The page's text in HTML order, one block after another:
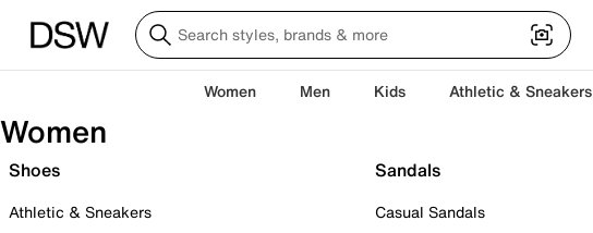
Women Men Kids Athletic & Sneakers
Women
Shoes
Athletic & Sneakers
Sandals
Casual Sandals